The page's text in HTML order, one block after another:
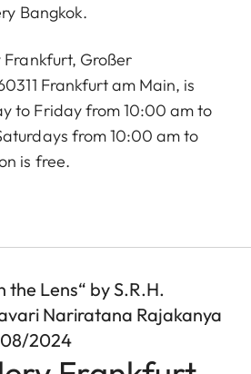
Bangkok.
Großer
Frankfurt am Main, is
to Friday from 10:00 am to
from 10:00 am to
is free.
the Lens“ by S.R.H.
Nariratana Rajakanya
2024